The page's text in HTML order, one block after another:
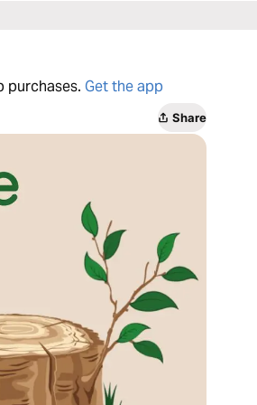
purchases. Get the app
Share